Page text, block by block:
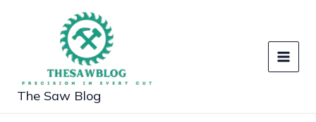
The Saw Blog